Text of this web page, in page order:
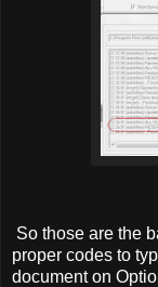
So those are the
proper codes to
document on